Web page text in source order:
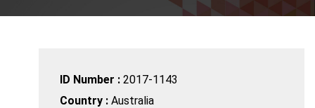
ID Number : 2017-1143
Country : Australia